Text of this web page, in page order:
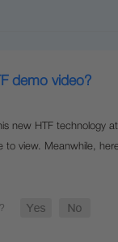
demo video?
new HTF technology
to view. Meanwhile,